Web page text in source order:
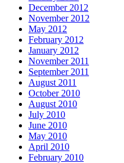
December 2012
November 2012
May 2012
February 2012
January 2012
November 2011
September 2011
August 2011
October 2010
August 2010
July 2010
June 2010
May 2010
April 2010
February 2010